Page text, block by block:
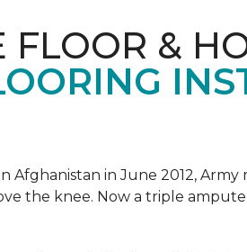
FLOOR &
Afghanistan in June 2012,
the knee. Now a triple